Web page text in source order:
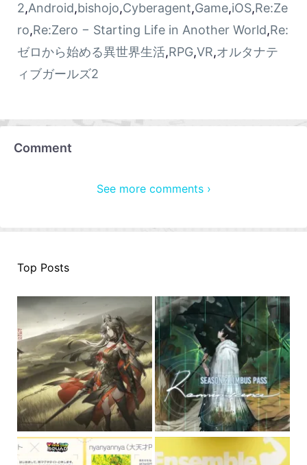
2,Android,bishojo,Cyberagent,Game,iOS,Re:Ze
ro,Re:Zero − Starting Life in Another World,Re:
ゼロから始める異世界生活,RPG,VR,オルタナテ
ィブガールズ2
Comment
See more comments ›
Top Posts